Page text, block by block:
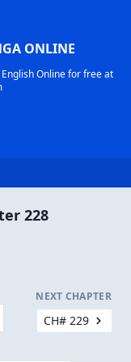
ONLINE
Online for free at
228
NEXT CHAPTER
CH# 229